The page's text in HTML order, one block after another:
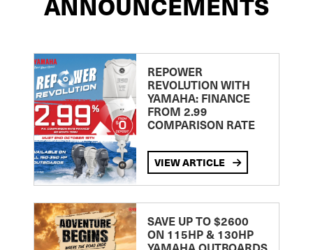
REPOWER
REVOLUTION WITH
YAMAHA: FINANCE
FROM 2.99
COMPARISON RATE
VIEW ARTICLE
SAVE UP TO $2600
ON 115HP & 130HP